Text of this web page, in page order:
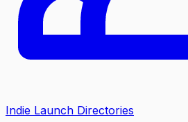
Indie Launch Directories